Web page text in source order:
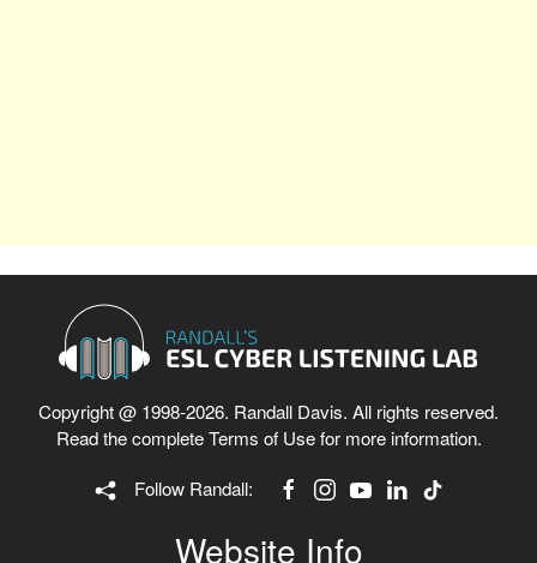
Copyright @ 1998-2026. Randall Davis. All rights reserved.
Read the completeTerms of Usefor more information.
Follow Randall:
Website Info